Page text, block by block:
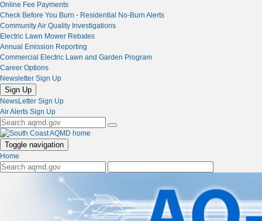
Online Fee Payments
Check Before You Burn - Residential No-Burn Alerts
Community Air Quality Investigations
Electric Lawn Mower Rebates
Annual Emission Reporting
Commercial Electric Lawn and Garden Program
Career Options
Newsletter Sign Up
Sign Up
NewsLetter Sign Up
Air Alerts Sign Up
Toggle navigation
Home